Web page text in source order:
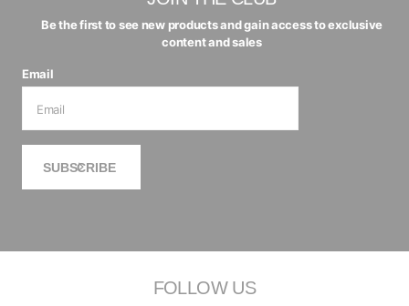
Be the first to see new products and gain access to exclusive
content and sales
Email
SUBSCRIBE
FOLLOW US